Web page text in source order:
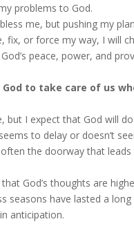
problems to God.
me, but pushing my
fix, or force my way, I will
peace, power, and
to take care of us
but I expect that God will
to delay or doesn’t
the doorway that leads
God’s thoughts are
seasons have lasted a
anticipation.